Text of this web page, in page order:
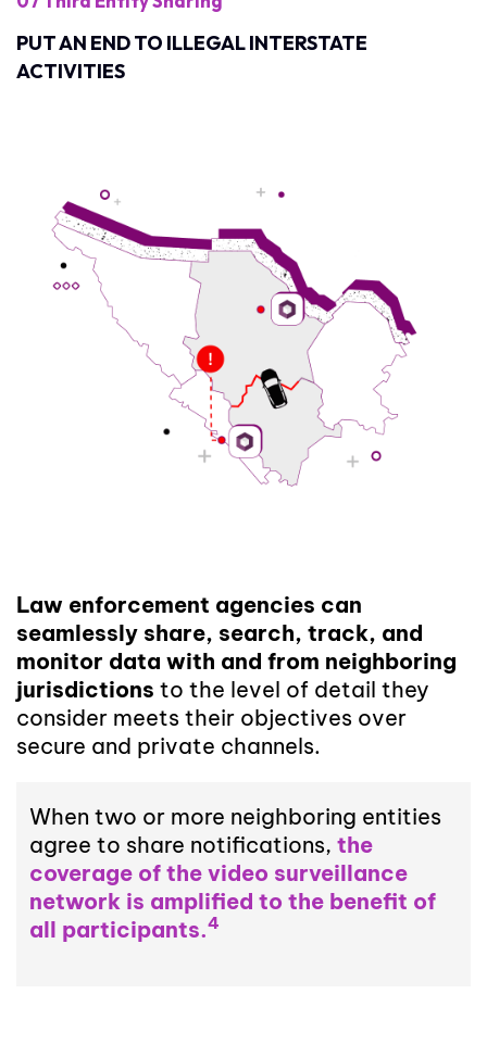
PUT AN END TO ILLEGAL INTERSTATE
ACTIVITIES
Law enforcement agencies can
seamlessly share, search, track, and
monitor data with and from neighboring
jurisdictions to the level of detail they
consider meets their objectives over
secure and private channels.
When two or more neighboring entities
agree to share notifications, the
coverage of the video surveillance
network is amplified to the benefit of
all participants.4